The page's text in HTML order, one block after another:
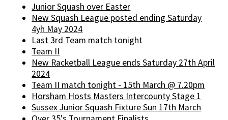
Junior Squash over Easter
New Squash League posted ending Saturday
4yh May 2024
Last 3rd Team match tonight
Team II
New Racketball League ends Saturday 27th April
2024
Team II match tonight - 15th March @ 7.20pm
Horsham Hosts Masters Intercounty Stage 1
Sussex Junior Squash Fixture Sun 17th March